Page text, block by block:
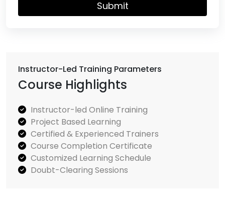
Instructor-Led Training Parameters
Course Highlights
Instructor-led Online Training
Project Based Learning
Certified & Experienced Trainers
Course Completion Certificate
Customized Learning Schedule
Doubt-Clearing Sessions
Submit